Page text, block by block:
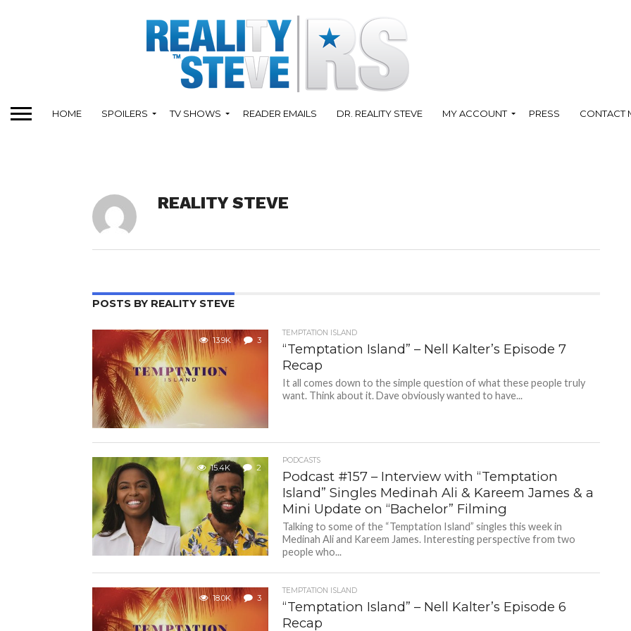
HOME SPOILERS TV SHOWS READER EMAILS DR. REALITY STEVE MY ACCOUNT PRESS CONTACT
REALITY STEVE
POSTS BY REALITY STEVE
13.9K 3
TEMPTATION ISLAND
“Temptation Island” – Nell Kalter’s Episode 7
Recap
It all comes down to the simple question of what these people truly
want. Think about it. Dave obviously wanted to have...
15.4K 2
PODCASTS
Podcast #157 – Interview with “Temptation
Island” Singles Medinah Ali & Kareem James & a
Mini Update on “Bachelor” Filming
Talking to some of the “Temptation Island” singles this week in
Medinah Ali and Kareem James. Interesting perspective from two
people who...
18.0K 3
TEMPTATION ISLAND
“Temptation Island” – Nell Kalter’s Episode 6
Recap